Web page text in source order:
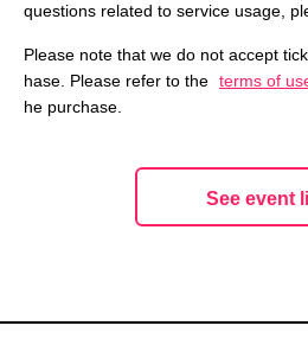
questions related to service usage,
Please note that we do not accept
hase. Please refer to the terms of
he purchase.
See event